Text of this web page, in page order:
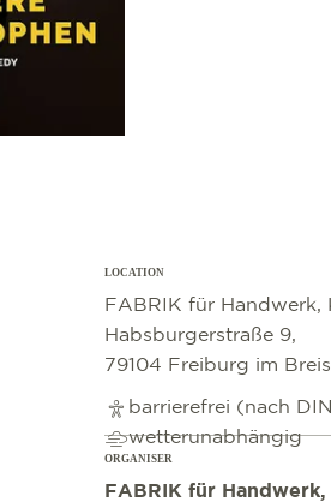
LOCATION
FABRIK für Handwerk,
Habsburgerstraße 9,
79104 Freiburg im
barrierefrei (nach
wetterunabhängig
ORGANISER
FABRIK für